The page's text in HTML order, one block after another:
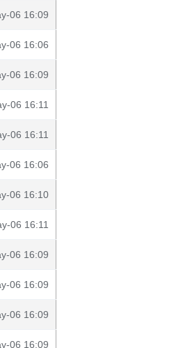
06 16:09
06 16:06
06 16:09
06 16:11
06 16:11
06 16:06
06 16:10
06 16:11
06 16:09
06 16:09
06 16:09
06 16:09